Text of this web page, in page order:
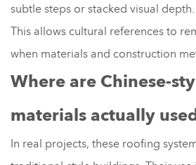
subtle steps or stacked visual depth.
This allows cultural references to
when materials and construction
Where are Chinese-
materials actually
In real projects, these roofing